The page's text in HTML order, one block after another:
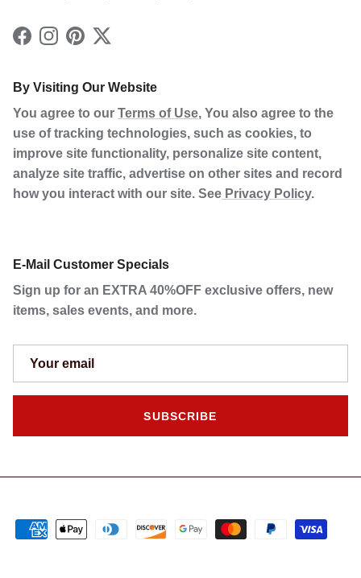
Facebook
Instagram
Pinterest
Twitter
By Visiting Our Website
You agree to our Terms of Use, You also agree to the
use of tracking technologies, such as cookies, to
improve site functionality, personalize site content,
analyze site traffic, advertise on other sites and record
how you interact with our site. See Privacy Policy.
E-Mail Customer Specials
Sign up for an EXTRA 40%OFF exclusive offers, new
items, sales events, and more.
SUBSCRIBE